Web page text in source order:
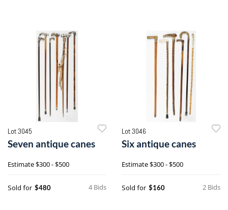
Lot 3045
Seven antique canes
Estimate$300 - $500
4 Bids
Sold for $480
Lot 3046
Six antique canes
Estimate$300 - $500
2 Bids
Sold for $160